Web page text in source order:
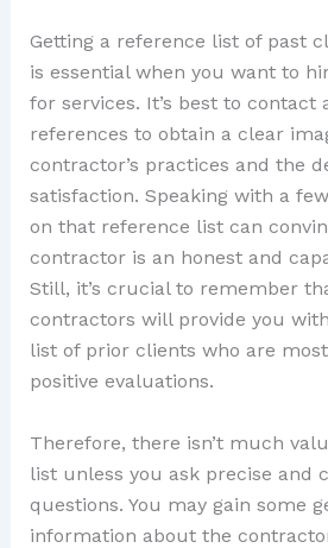
Getting a reference list of past
is essential when you want to
for services. It’s best to contact
references to obtain a clear
contractor’s practices and the
satisfaction. Speaking with a
on that reference list can
contractor is an honest and
Still, it’s crucial to remember
contractors will provide you
list of prior clients who are
positive evaluations.
Therefore, there isn’t much
list unless you ask precise and
questions. You may gain some
information about the